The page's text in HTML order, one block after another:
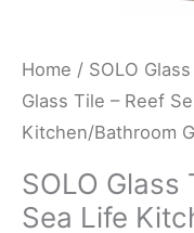
Home / SOLO
Glass Tile – Reef
Kitchen/Bathroom
SOLO Glass
Sea Life
quantity